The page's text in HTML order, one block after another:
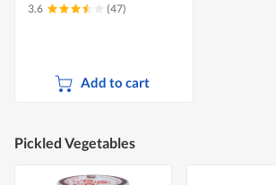
3.6 (47)
Add to cart
Pickled Vegetables